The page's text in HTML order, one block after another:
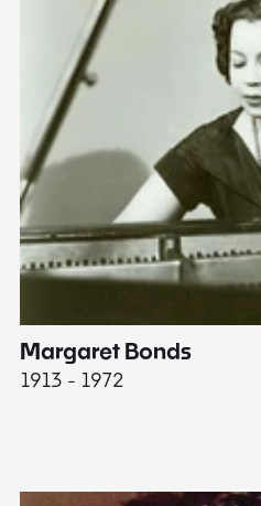
Margaret Bonds
1913 - 1972